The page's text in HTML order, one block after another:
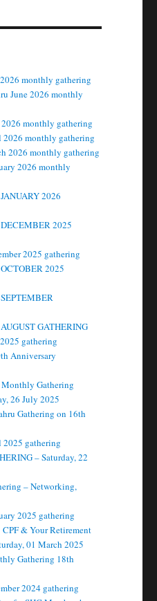
monthly gathering
June 2026 monthly
monthly gathering
monthly gathering
2026 monthly gathering
2026 monthly
2026
2025
2025 gathering
2025
GATHERING
gathering
Anniversary
Gathering
26 July 2025
Gathering on 16th
gathering
– Saturday, 22
– Networking,
2025 gathering
& Your Retirement
01 March 2025
Gathering 18th
2024 gathering